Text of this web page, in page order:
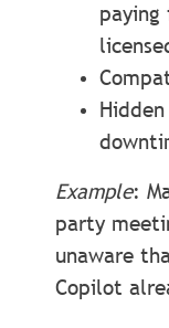
Example:
party
unaware
Copilot